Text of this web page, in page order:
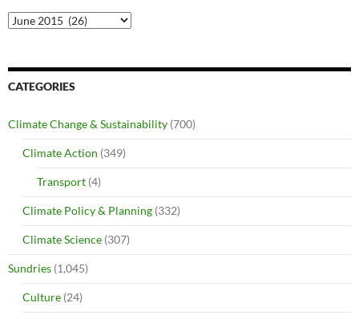
Archives
CATEGORIES
Climate Change & Sustainability (700)
Climate Action (349)
Transport (4)
Climate Policy & Planning (332)
Climate Science (307)
Sundries (1,045)
Culture (24)